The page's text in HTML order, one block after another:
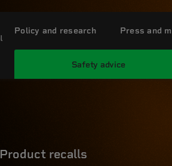
Safety advice
Policy and research Press and
Product recalls